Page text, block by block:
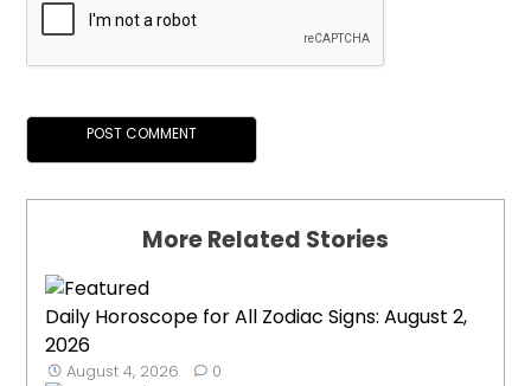
More Related Stories
Daily Horoscope for All Zodiac Signs: August 2,
2026
August 4, 2026 0